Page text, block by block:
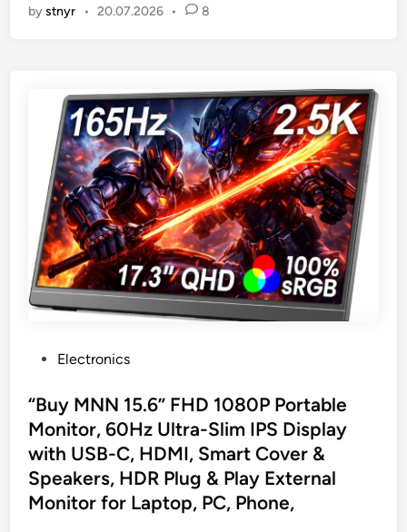
bystnyr • 20.07.2026 • 8
s
t
d
i
n
Electronics
“Buy MNN 15.6” FHD 1080P Portable
Monitor, 60Hz Ultra-Slim IPS Display
with USB-C, HDMI, Smart Cover &
Speakers, HDR Plug & Play External
Monitor for Laptop, PC, Phone,